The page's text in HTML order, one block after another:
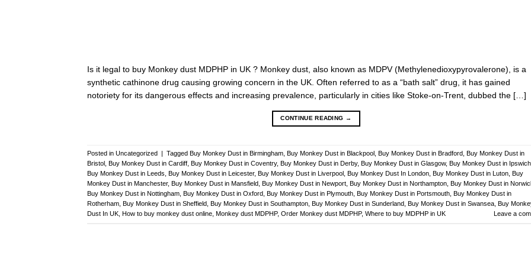
Is it legal to buy Monkey dust MDPHP in UK ? Monkey dust, also known as MDPV (Methylenedioxypyrovalerone), is a
synthetic cathinone drug causing growing concern in the UK. Often referred to as a “bath salt” drug, it has gained
notoriety for its dangerous effects and increasing prevalence, particularly in cities like Stoke-on-Trent, dubbed the […]
CONTINUE READING →
Posted in Uncategorized Tagged Buy Monkey Dust in Birmingham Buy Monkey Dust in Blackpool Buy Monkey Dust in Bradford
Buy Monkey Dust in
Bristol
Buy Monkey Dust in Cardiff Buy Monkey Dust in Coventry, Buy Monkey Dust in Derby, Buy Monkey Dust in Glasgow, Buy Monkey Dust in Ipswich
Buy Monkey Dust in Leeds
Buy Monkey Dust in Leicester, Buy Monkey Dust in Liverpool Buy Monkey Dust In London Buy Monkey Dust in Luton
Buy
Monkey Dust in Manchester, Buy Monkey Dust in Mansfield Buy Monkey Dust in Newport Buy Monkey Dust in Northampton Buy Monkey Dust in
Buy Monkey Dust in Nottingham
Buy Monkey Dust in Oxford Buy Monkey Dust in Plymouth Buy Monkey Dust in Portsmouth
Buy Monkey Dust in
Rotherham
Buy Monkey Dust in Sheffield Buy Monkey Dust in Southampton Buy Monkey Dust in Sunderland Buy Monkey Dust in Swansea
Buy
Dust In UK
How to buy monkey dust online Monkey dust MDPHP, Order Monkey dust MDPHP, Where to buy MDPHP in UK Leave a